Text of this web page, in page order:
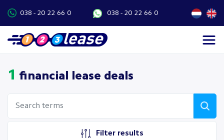
038 - 20 22 66 0 038 - 20 22 66 0
1 financial lease deals
Filter results